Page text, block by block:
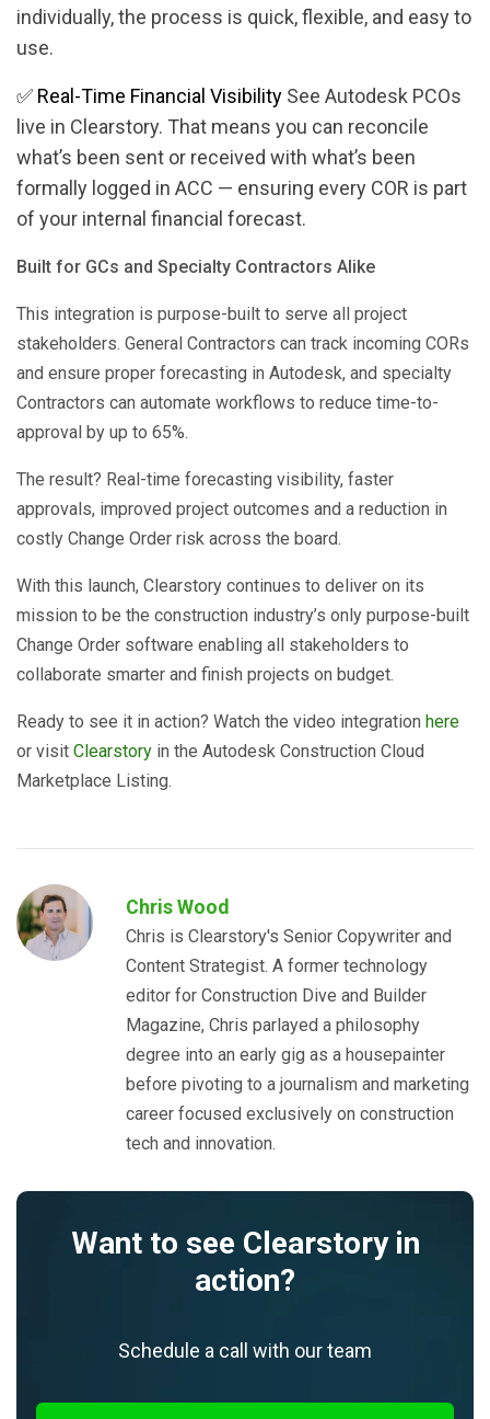
individually, the process is quick, flexible, and easy to
use.
✅ Real-Time Financial Visibility See Autodesk PCOs
live in Clearstory. That means you can reconcile
what’s been sent or received with what’s been
formally logged in ACC — ensuring every COR is part
of your internal financial forecast​.
Built for GCs and Specialty Contractors Alike
This integration is purpose-built to serve all project
stakeholders. General Contractors can track incoming CORs
and ensure proper forecasting in Autodesk, and specialty
Contractors can automate workflows to reduce time-to-
approval by up to 65%​.
The result? Real-time forecasting visibility, faster
approvals, improved project outcomes and a reduction in
costly Change Order risk across the board.
With this launch, Clearstory continues to deliver on its
mission to be the construction industry’s only purpose-built
Change Order software enabling all stakeholders to
collaborate smarter and finish projects on budget.
Ready to see it in action? Watch the video integration here
or visit Clearstory in the Autodesk Construction Cloud
Marketplace Listing.
Chris Wood
Chris is Clearstory's Senior Copywriter and
Content Strategist. A former technology
editor for Construction Dive and Builder
Magazine, Chris parlayed a philosophy
degree into an early gig as a housepainter
before pivoting to a journalism and marketing
career focused exclusively on construction
tech and innovation.
Want to see Clearstory in
action?
Schedule a call with our team